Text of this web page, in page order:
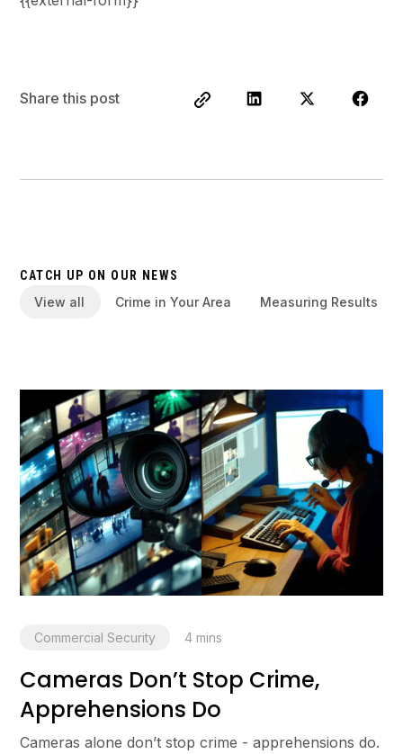
Share this post
CATCH UP ON OUR NEWS
View all Crime in Your Area Measuring Results
Commercial Security 4 mins
Cameras Don’t Stop Crime,
Apprehensions Do
Cameras alone don’t stop crime - apprehensions do.